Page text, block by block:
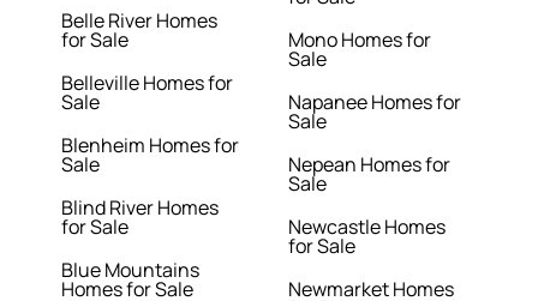
Belle River Homes
for Sale
Belleville Homes for
Sale
Blenheim Homes for
Sale
Blind River Homes
for Sale
Blue Mountains
Homes for Sale
Mono Homes for
Sale
Napanee Homes for
Sale
Nepean Homes for
Sale
Newcastle Homes
for Sale
Newmarket Homes